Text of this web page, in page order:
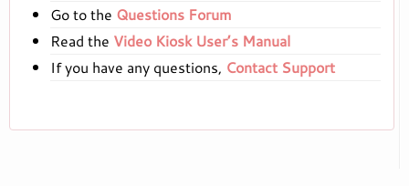
Go to the Questions Forum
Read the Video Kiosk User’s Manual
If you have any questions, Contact Support